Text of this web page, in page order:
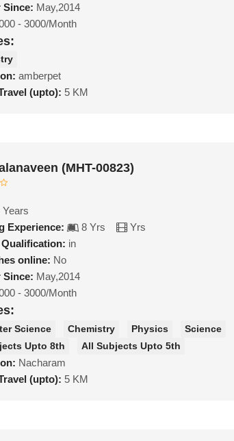
Since: May,2014
- 3000/Month
amberpet
(upto): 5 KM
(MHT-00823)
Years
Experience:
8 Yrs
Yrs
in
online: No
Since: May,2014
- 3000/Month
Science Chemistry Physics Science
Upto 8th
All Subjects Upto 5th
Nacharam
(upto): 5 KM